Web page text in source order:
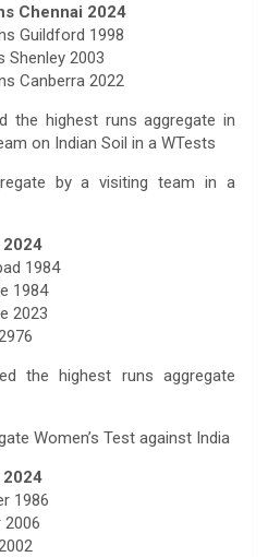
Chennai 2024
Guildford 1998
Shenley 2003
Canberra 2022
the highest runs aggregate in
on Indian Soil in a WTests
by a visiting team in a
2024
1984
1984
2023
the highest runs aggregate
Women’s Test against India
2024
1986
2006